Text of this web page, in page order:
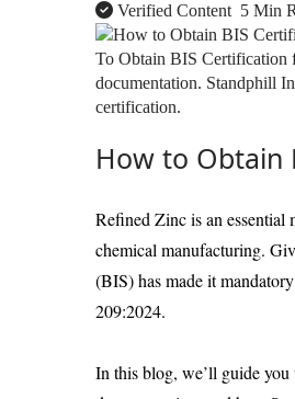
Verified Content 5 Min
To Obtain BIS Certification
documentation. Standphill
certification.
How to Obtain
Refined Zinc is an essential
chemical manufacturing.
(BIS) has made it
209:2024.
In this blog, we’ll guide you